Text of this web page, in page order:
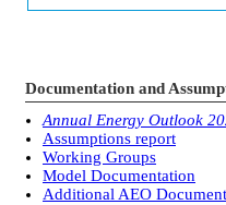
Documentation and
Annual Energy Outlook
Assumptions report
Working Groups
Model Documentation
Additional AEO